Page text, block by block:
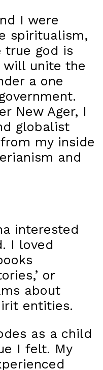
I were
spiritualism,
true god is
will unite the
a one
New Ager, I
globalist
my inside
and
interested
I loved
or
about
entities.
as a child
I felt. My